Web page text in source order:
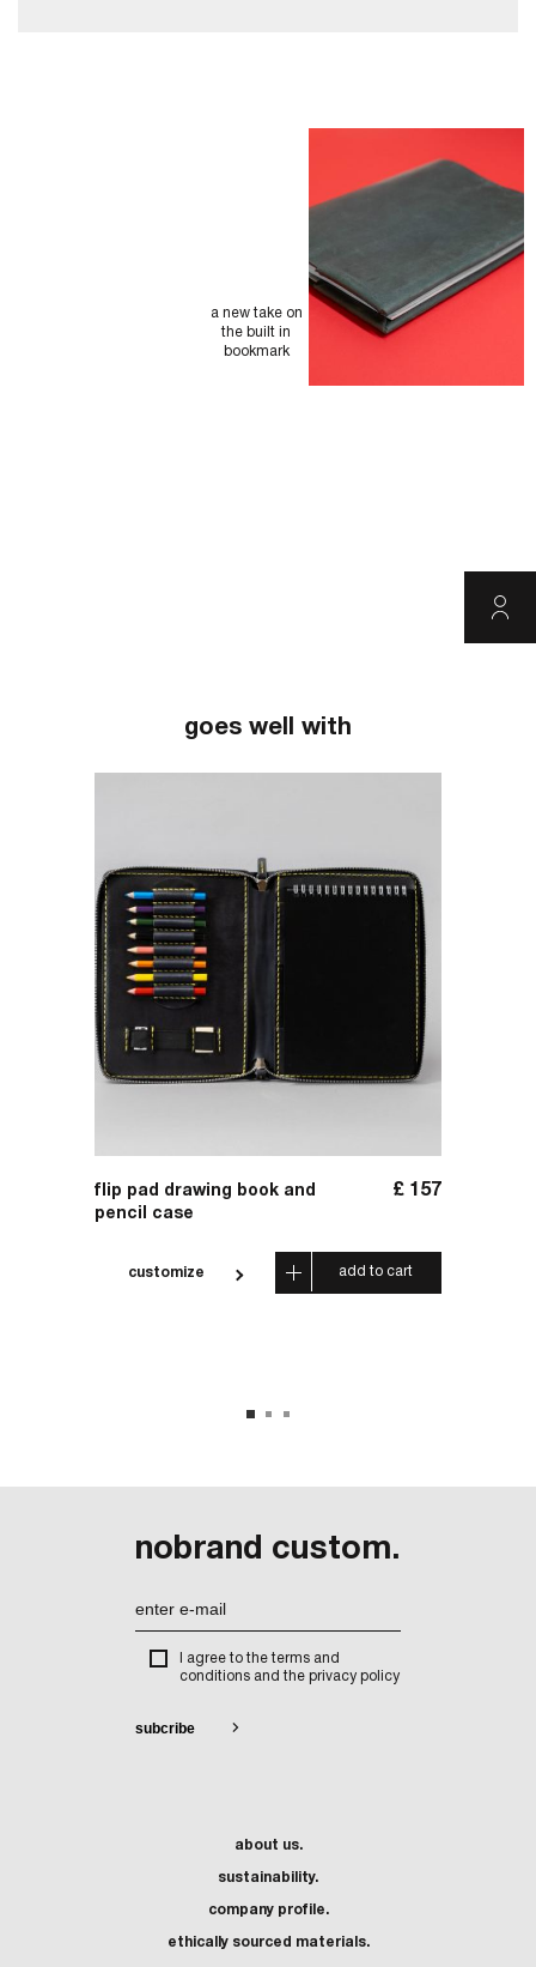
a new take on
the built in
bookmark
goes well with
flip pad drawing book and
pencil case
£ 157
customize add to cart
nobrand custom.
I agree to the terms and
conditions and the privacy policy
about us.
sustainability.
company profile.
ethically sourced materials.